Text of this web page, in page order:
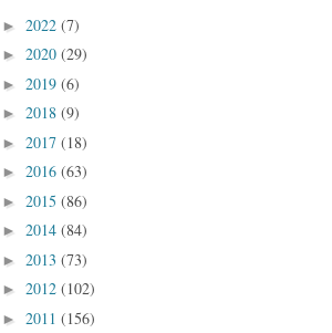
► 2022 (7)
► 2020 (29)
► 2019 (6)
► 2018 (9)
► 2017 (18)
► 2016 (63)
► 2015 (86)
► 2014 (84)
► 2013 (73)
► 2012 (102)
► 2011 (156)